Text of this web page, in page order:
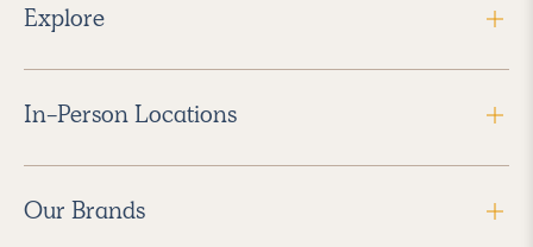
Explore
In-Person Locations
Our Brands